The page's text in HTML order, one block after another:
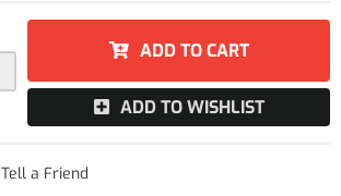
ADD TO CART
ADD TO WISHLIST
Tell a Friend